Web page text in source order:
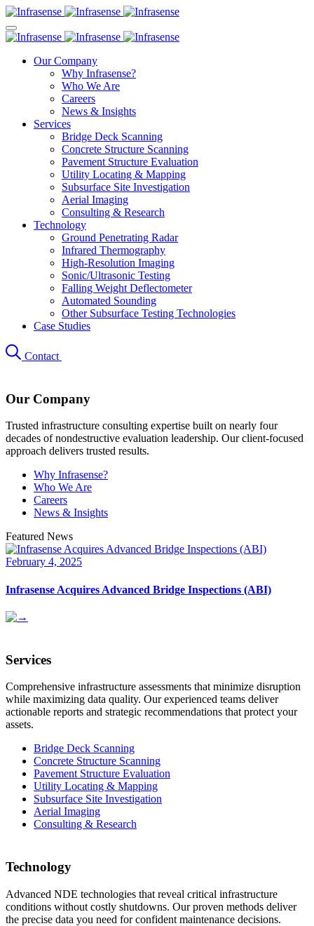
Our Company
Why Infrasense?
Who We Are
Careers
News & Insights
Services
Bridge Deck Scanning
Concrete Structure Scanning
Pavement Structure Evaluation
Utility Locating & Mapping
Subsurface Site Investigation
Aerial Imaging
Consulting & Research
Technology
Ground Penetrating Radar
Infrared Thermography
High-Resolution Imaging
Sonic/Ultrasonic Testing
Falling Weight Deflectometer
Automated Sounding
Other Subsurface Testing Technologies
Case Studies
Contact
Our Company
Trusted infrastructure consulting expertise built on nearly four
decades of nondestructive evaluation leadership. Our client-focused
approach delivers trusted results.
Why Infrasense?
Who We Are
Careers
News & Insights
Featured News
February 4, 2025
Infrasense Acquires Advanced Bridge Inspections (ABI)
Services
Comprehensive infrastructure assessments that minimize disruption
while maximizing data quality. Our experienced teams deliver
actionable reports and strategic recommendations that protect your
assets.
Bridge Deck Scanning
Concrete Structure Scanning
Pavement Structure Evaluation
Utility Locating & Mapping
Subsurface Site Investigation
Aerial Imaging
Consulting & Research
Technology
Advanced NDE technologies that reveal critical infrastructure
conditions without costly shutdowns. Our proven methods deliver
the precise data you need for confident maintenance decisions.